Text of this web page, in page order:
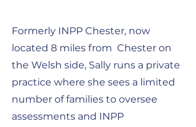
Formerly INPP Chester, now
located 8 miles from Chester on
the Welsh side, Sally runs a private
practice where she sees a limited
number of families to oversee
assessments and INPP